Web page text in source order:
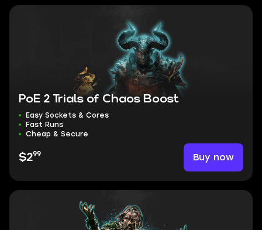
PoE 2 Trials of Chaos Boost
Easy Sockets & Cores
Fast Runs
Cheap & Secure
$299 Buy now